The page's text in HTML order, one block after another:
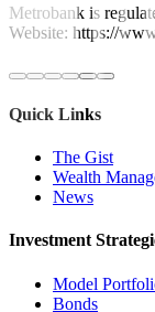
Metrobank is
Website: https://
Quick Links
The Gist
Wealth
News
Investment
Model
Bonds